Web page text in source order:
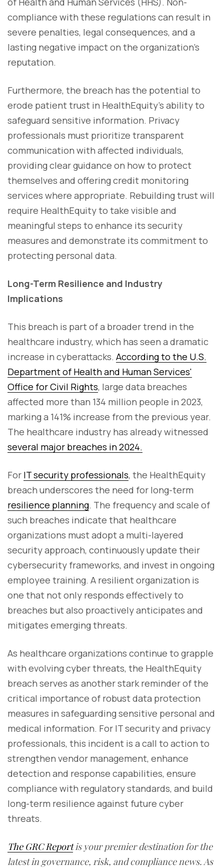
compliance with these regulations can result in
severe penalties, legal consequences, and a
lasting negative impact on the organization's
reputation.
Furthermore, the breach has the potential to
erode patient trust in HealthEquity’s ability to
safeguard sensitive information. Privacy
professionals must prioritize transparent
communication with affected individuals,
providing clear guidance on how to protect
themselves and offering credit monitoring
services where appropriate. Rebuilding trust will
require HealthEquity to take visible and
meaningful steps to enhance its security
measures and demonstrate its commitment to
protecting personal data.
Long-Term Resilience and Industry
Implications
This breach is part of a broader trend in the
healthcare industry, which has seen a dramatic
increase in cyberattacks. According to the U.S.
Department of Health and Human Services'
Office for Civil Rights, large data breaches
affected more than 134 million people in 2023,
marking a 141% increase from the previous year.
The healthcare industry has already witnessed
several major breaches in 2024.
For IT security professionals, the HealthEquity
breach underscores the need for long-term
resilience planning. The frequency and scale of
such breaches indicate that healthcare
organizations must adopt a multi-layered
security approach, continuously update their
cybersecurity frameworks, and invest in ongoing
employee training. A resilient organization is
one that not only responds effectively to
breaches but also proactively anticipates and
mitigates emerging threats.
As healthcare organizations continue to grapple
with evolving cyber threats, the HealthEquity
breach serves as another stark reminder of the
critical importance of robust data protection
measures in safeguarding sensitive personal and
medical information. For IT security and privacy
professionals, this incident is a call to action to
strengthen vendor management, enhance
detection and response capabilities, ensure
compliance with regulatory standards, and build
long-term resilience against future cyber
threats.
The GRC Reportis your premier destination for the
latest in governance, risk, and compliance news. As